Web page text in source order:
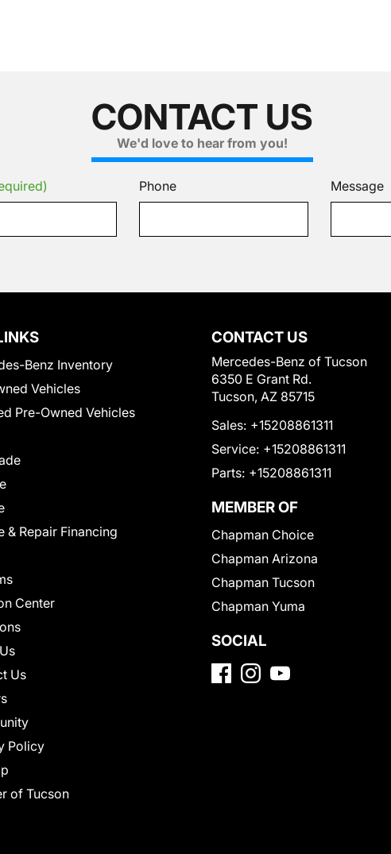
CONTACT US
We'd love to hear from you!
Phone Message
Benz Inventory
Vehicles
Pre-Owned Vehicles
& Repair Financing
Center
Us
Policy
of Tucson
CONTACT US
Mercedes-Benz of Tucson
6350 E Grant Rd.
Tucson, AZ 85715
Sales: +15208861311
Service: +15208861311
Parts: +15208861311
MEMBER OF
Chapman Choice
Chapman Arizona
Chapman Tucson
Chapman Yuma
SOCIAL